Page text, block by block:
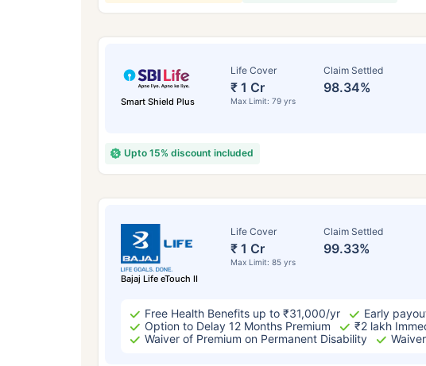
Smart Shield Plus
Life Cover
₹ 1 Cr
Max Limit: 79 yrs
Claim Settled
98.34%
Upto 15% discount included
Bajaj Life eTouch II
Life Cover
₹ 1 Cr
Max Limit: 85 yrs
Claim Settled
99.33%
Free Health Benefits up to ₹31,000/yr
Early
Option to Delay 12 Months Premium
₹2 lakh
Waiver of Premium on Permanent Disability